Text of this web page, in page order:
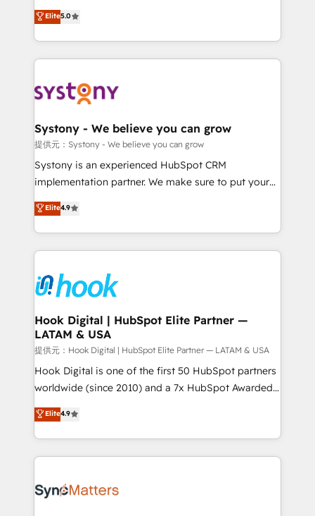
HubSpot partners 🔄 Top 5% globally in client
retention 📅 8+ years of consistent results since 2017
move beyond spreadsheets into unified systems
that drive real business results.
achieve real growth. We specialize in delivering
tailored solutions that drive results by leveraging
HubSpot’s platform and data to fuel success.
Technical Solutions: - HubSpot Technical Consulting -
Onboarding - Data Migration & Integrations -
Revenue Operations - Inbound Marketing -
Outbound Marketing - HubSpot CMS Website
Design & Development We empower our clients to
reach their full potential by providing transparent,
certifications and accreditations, we deliver both the
technical know-how and strategic guidance you
Elite5.0
Systony - We believe you can grow
提供元：Systony - We believe you can grow
Systony is an experienced HubSpot CRM
implementation partner. We make sure to put your
organization's needs and goals first and think along
with your organization. We are only satisfied once
you are too. Why Systony? - 20+ years of
experience with CRM, Marketing, Sales & Service
Own back-end developers - Complex data
migrations (e.g. Salesforce, MS Dynamics, Perfect
View, SuperOffice) - Custom integrations (e.g. MS
Business Central, Navision, AX, SAP, Exact, AFAS) We
focus on growing B2B companies in the SME sector
such as manufacturing, SaaS, business services and
wholesaler companies. As an experienced HubSpot
That's why we have developed a step-by-step
implementation process that focuses on user
strive for optimal customer processes and
Elite4.9
Hook Digital | HubSpot Elite Partner —
LATAM & USA
提供元：Hook Digital | HubSpot Elite Partner — LATAM & USA
Hook Digital is one of the first 50 HubSpot partners
worldwide (since 2010) and a 7x HubSpot Awarded
Elite Partner. With 500+ projects across the U.S.,
Brazil, and LATAM, we combine global expertise with
regional experience. Today, we are Brazil’s largest
HubSpot Elite Partner—trusted by companies across
Implementation & Migration Onboarding across all
Elite4.9